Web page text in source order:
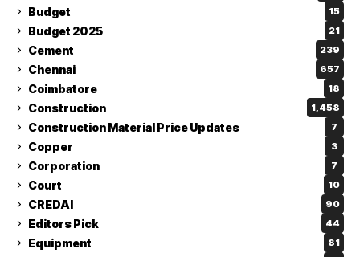
Budget 15
Budget 2025 21
Cement 239
Chennai 657
Coimbatore 18
Construction 1,458
Construction Material Price Updates 7
Copper 3
Corporation 7
Court 10
CREDAI 90
Editors Pick 44
Equipment 81